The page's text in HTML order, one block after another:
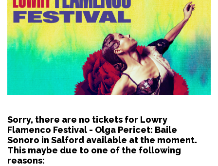
Sorry, there are no tickets for Lowry
Flamenco Festival - Olga Pericet: Baile
Sonoro in Salford available at the moment.
This maybe due to one of the following
reasons: